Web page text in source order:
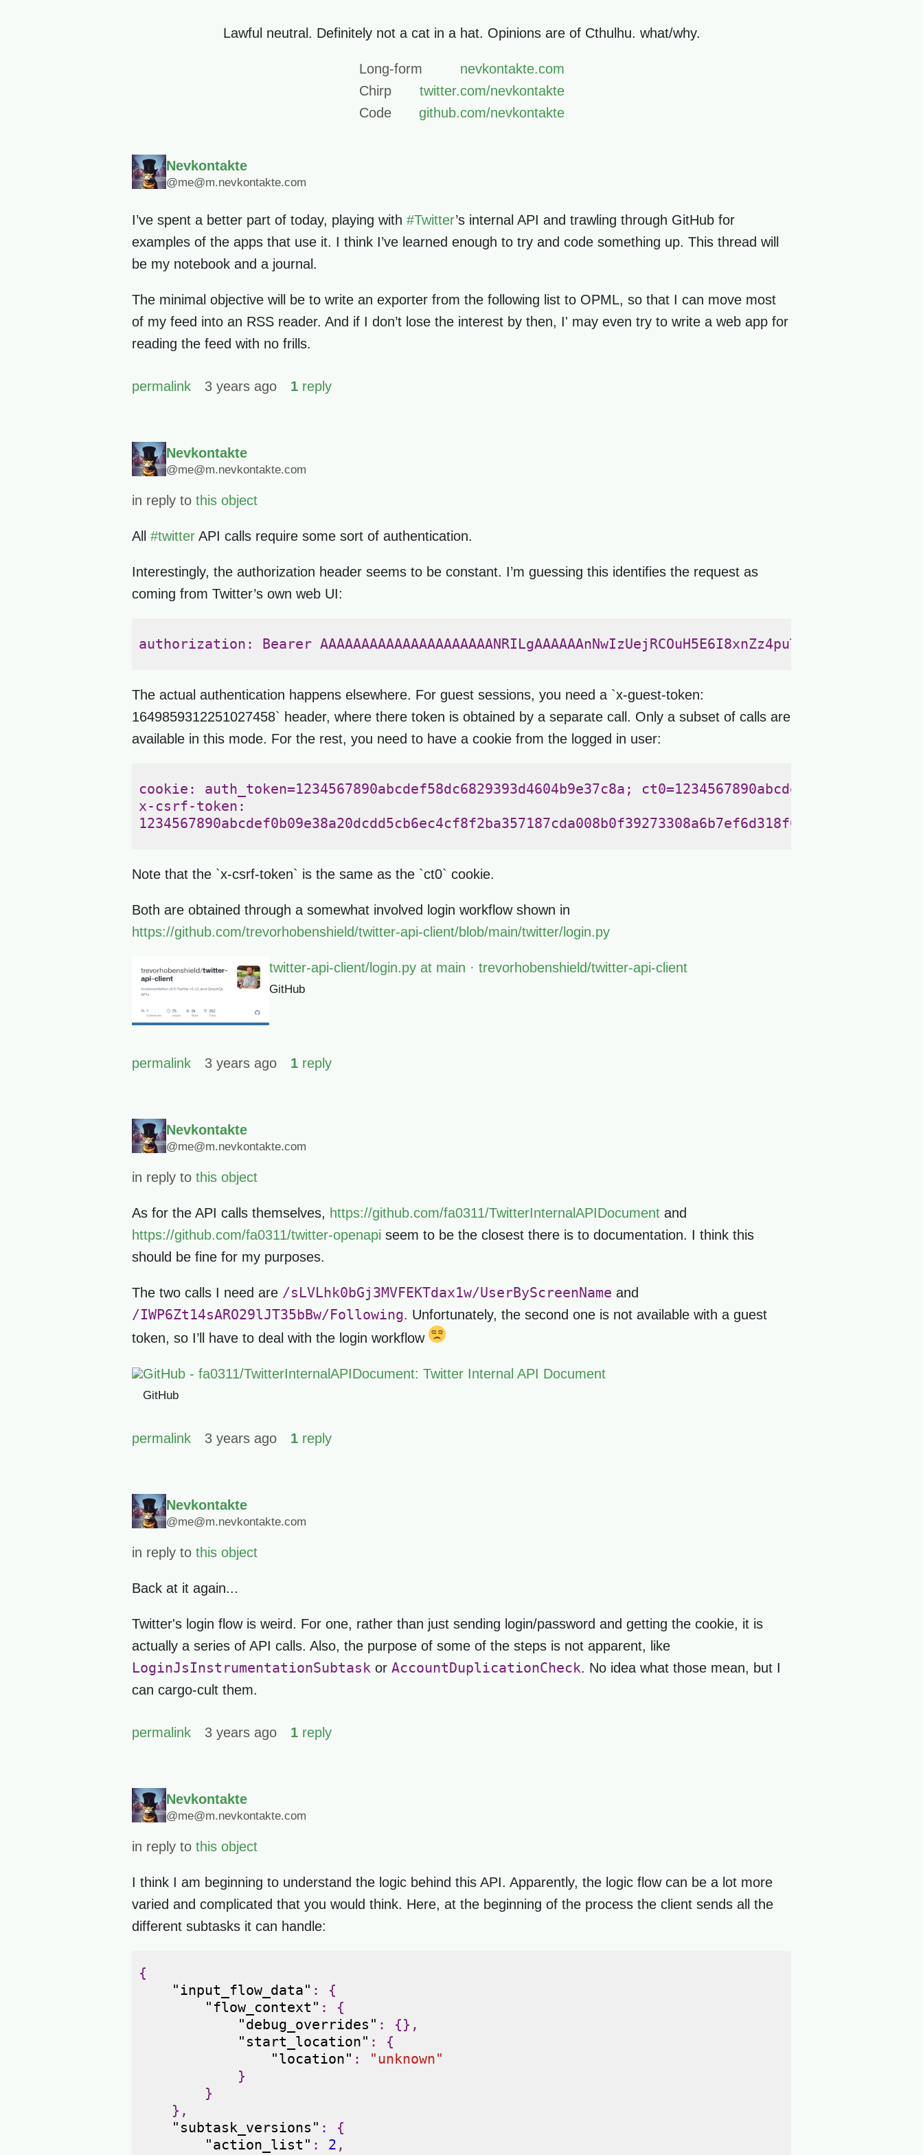
Lawful neutral. Definitely not a cat in a hat. Opinions are of Cthulhu. what/why.
Long-form
nevkontakte.com
Chirp
twitter.com/nevkontakte
Code
github.com/nevkontakte
Nevkontakte
@me@m.nevkontakte.com
I’ve spent a better part of today, playing with #Twitter’s internal API and trawling through GitHub for
examples of the apps that use it. I think I’ve learned enough to try and code something up. This thread will
be my notebook and a journal.
The minimal objective will be to write an exporter from the following list to OPML, so that I can move most
of my feed into an RSS reader. And if I don’t lose the interest by then, I' may even try to write a web app for
reading the feed with no frills.
permalink 3 years ago 1 reply
Nevkontakte
@me@m.nevkontakte.com
in reply to this object
All #twitter API calls require some sort of authentication.
Interestingly, the authorization header seems to be constant. I’m guessing this identifies the request as
coming from Twitter’s own web UI:
authorization: Bearer
The actual authentication happens elsewhere. For guest sessions, you need a `x-guest-token:
1649859312251027458` header, where there token is obtained by a separate call. Only a subset of calls are
available in this mode. For the rest, you need to have a cookie from the logged in user:
cookie: auth_token=1234567890abcdef58dc6829393d4604b9e37c8a;
x-csrf-token:
Note that the `x-csrf-token` is the same as the `ct0` cookie.
Both are obtained through a somewhat involved login workflow shown in
https://github.com/trevorhobenshield/twitter-api-client/blob/main/twitter/login.py
twitter-api-client/login.py at main · trevorhobenshield/twitter-api-client
GitHub
permalink 3 years ago 1 reply
Nevkontakte
@me@m.nevkontakte.com
in reply to this object
As for the API calls themselves, https://github.com/fa0311/TwitterInternalAPIDocument and
https://github.com/fa0311/twitter-openapi seem to be the closest there is to documentation. I think this
should be fine for my purposes.
The two calls I need are /sLVLhk0bGj3MVFEKTdax1w/UserByScreenName and
/IWP6Zt14sARO29lJT35bBw/Following. Unfortunately, the second one is not available with a guest
token, so I’ll have to deal with the login workflow
GitHub - fa0311/TwitterInternalAPIDocument: Twitter Internal API Document
GitHub
permalink 3 years ago 1 reply
Nevkontakte
@me@m.nevkontakte.com
in reply to this object
Back at it again...
Twitter's login flow is weird. For one, rather than just sending login/password and getting the cookie, it is
actually a series of API calls. Also, the purpose of some of the steps is not apparent, like
LoginJsInstrumentationSubtask or AccountDuplicationCheck. No idea what those mean, but I
can cargo-cult them.
permalink 3 years ago 1 reply
Nevkontakte
@me@m.nevkontakte.com
in reply to this object
I think I am beginning to understand the logic behind this API. Apparently, the logic flow can be a lot more
varied and complicated that you would think. Here, at the beginning of the process the client sends all the
different subtasks it can handle:
{
"input_flow_data" :
{
"flow_context" :
{
"debug_overrides" :
{},
"start_location" :
{
"location" :
"unknown"
}
}
},
"subtask_versions" :
{
"action_list" : 2 ,